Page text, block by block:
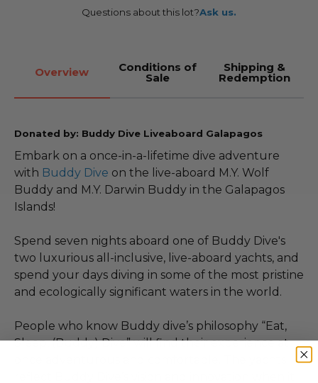
Questions about this lot?Ask us.
Overview Conditions of
Sale
Shipping &
Redemption
Donated by: Buddy Dive Liveaboard Galapagos
Embark on a once-in-a-lifetime dive adventure
with Buddy Dive on the live-aboard M.Y. Wolf
Buddy and M.Y. Darwin Buddy in the Galapagos
Islands!
Spend seven nights aboard one of Buddy Dive's
two luxurious all-inclusive, live-aboard yachts, and
spend your days diving in some of the most pristine
and ecologically significant waters in the world.
People who know Buddy dive’s philosophy “Eat,
Sleep, (Buddy) Dive” will find their experience at